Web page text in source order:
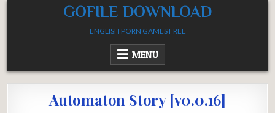
GOFILE DOWNLOAD
ENGLISH PORN GAMES FREE
MENU
Automaton Story [v0.0.16]